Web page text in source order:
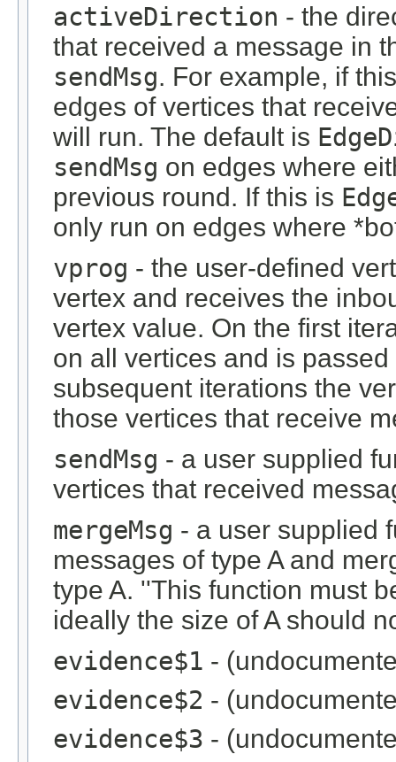
activeDirection - the
that received a message in
sendMsg. For example, if
edges of vertices that
will run. The default is
sendMsg on edges where
previous round. If this is
only run on edges where
vprog - the user-defined
vertex and receives the
vertex value. On the first
on all vertices and is
subsequent iterations the
those vertices that receive
sendMsg - a user supplied
vertices that received
mergeMsg - a user supplied
messages of type A and
type A. ''This function must
ideally the size of A should
evidence$1 -
evidence$2 -
evidence$3 -